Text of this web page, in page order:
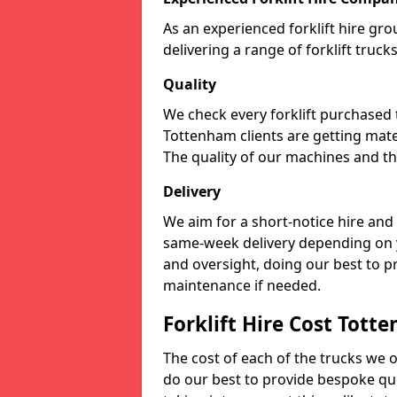
As an experienced forklift hire
delivering a range of forklift
Quality
We check every forklift
Tottenham clients are getting
The quality of our machines and
Delivery
We aim for a short-notice hire
same-week delivery depending
and oversight, doing our best to
maintenance if needed.
Forklift Hire Cost
The cost of each of the trucks we
do our best to provide bespoke